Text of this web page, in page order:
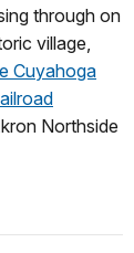
through on
village,
Cuyahoga
Northside